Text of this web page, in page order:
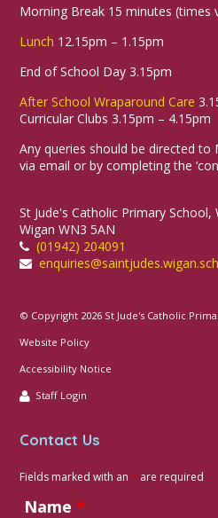
Morning Break 15 minutes (times
Lunch 12.15pm – 1.15pm
End of School Day 3.15pm
After School Wraparound Care
Curricular Clubs 3.15pm – 4.15pm
Any queries should be directed to
via email or by completing the
St Jude's Catholic Primary
Wigan WN3 5AN
(01942) 204091
© Copyright 2026 St Jude's Catholic
Website Policy
Accessibility Notice
Staff Login
Contact Us
Fields marked with an* are required
Name*